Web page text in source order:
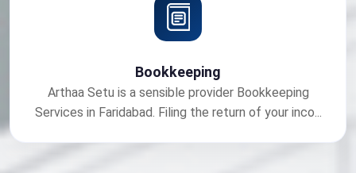
Bookkeeping
Arthaa Setu is a sensible provider Bookkeeping
Services in Faridabad. Filing the return of your inco...